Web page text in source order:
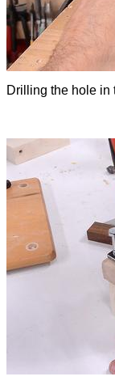
Drilling the hole in